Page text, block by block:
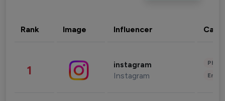
Rank Image Influencer
1 instagram
Instagram